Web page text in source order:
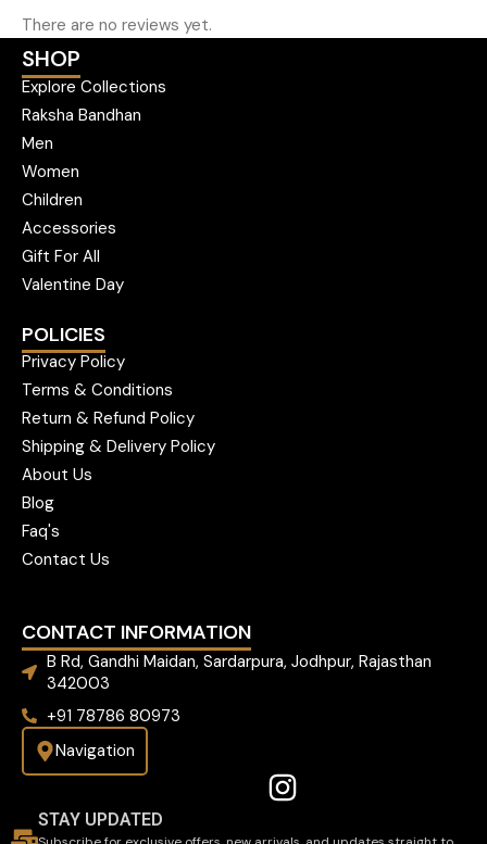
There are no reviews yet.
SHOP
Explore Collections
Raksha Bandhan
Men
Women
Children
Accessories
Gift For All
Valentine Day
POLICIES
Privacy Policy
Terms & Conditions
Return & Refund Policy
Shipping & Delivery Policy
About Us
Blog
Faq's
Contact Us
CONTACT INFORMATION
B Rd, Gandhi Maidan, Sardarpura, Jodhpur, Rajasthan
342003
+91 78786 80973
Navigation
STAY UPDATED